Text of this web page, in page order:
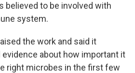
believed to be involved with
system.
the work and said it
evidence about how important it
right microbes in the first few